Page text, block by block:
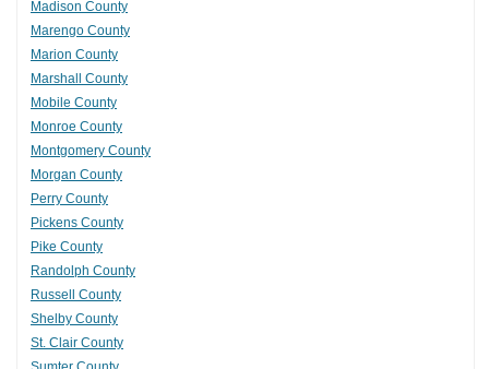
Madison County
Marengo County
Marion County
Marshall County
Mobile County
Monroe County
Montgomery County
Morgan County
Perry County
Pickens County
Pike County
Randolph County
Russell County
Shelby County
St. Clair County